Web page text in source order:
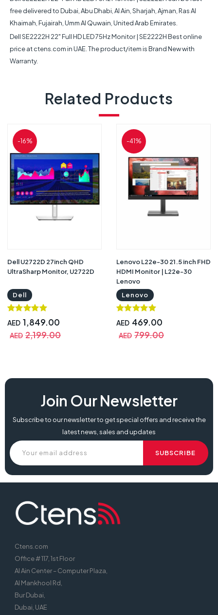
free delivered to Dubai, Abu Dhabi, Al Ain, Sharjah, Ajman, Ras Al
Khaimah, Fujairah, Umm Al Quwain, United Arab Emirates.
Dell SE2222H 22" Full HD LED 75Hz Monitor | SE2222H Best online
price at ctens.com in UAE. The product/item is Brand New with
Warranty.
Related Products
-16%
Dell U2722D 27inch QHD
UltraSharp Monitor, U2722D
Dell
AED 1,849.00
AED 2,199.00
-41%
Lenovo L22e-30 21.5 inch FHD
HDMI Monitor | L22e-30
Lenovo
Lenovo
AED 469.00
AED 799.00
Join Our Newsletter
Subscribe to our newsletter to get special offers and receive the
latest news, sales and updates
Ctens.com
Office # 117, 1st Floor
Al Ain Center – Computer Plaza,
Al Mankhool Rd,
Bur Dubai,
Dubai, UAE